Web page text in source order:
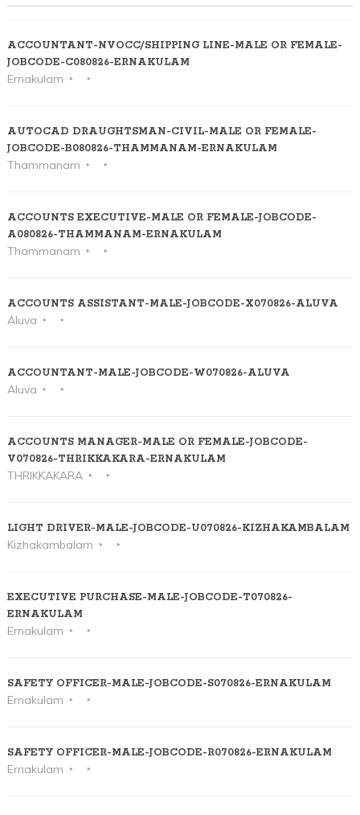
ACCOUNTANT-NVOCC/SHIPPING LINE-MALE OR FEMALE-
JOBCODE-C080826-ERNAKULAM
Ernakulam
AUTOCAD DRAUGHTSMAN-CIVIL-MALE OR FEMALE-
JOBCODE-B080826-THAMMANAM-ERNAKULAM
Thammanam
ACCOUNTS EXECUTIVE-MALE OR FEMALE-JOBCODE-
A080826-THAMMANAM-ERNAKULAM
Thammanam
ACCOUNTS ASSISTANT-MALE-JOBCODE-X070826-ALUVA
Aluva
ACCOUNTANT-MALE-JOBCODE-W070826-ALUVA
Aluva
ACCOUNTS MANAGER-MALE OR FEMALE-JOBCODE-
V070826-THRIKKAKARA-ERNAKULAM
THRIKKAKARA
LIGHT DRIVER-MALE-JOBCODE-U070826-KIZHAKAMBALAM
Kizhakambalam
EXECUTIVE PURCHASE-MALE-JOBCODE-T070826-
ERNAKULAM
Ernakulam
SAFETY OFFICER-MALE-JOBCODE-S070826-ERNAKULAM
Ernakulam
SAFETY OFFICER-MALE-JOBCODE-R070826-ERNAKULAM
Ernakulam